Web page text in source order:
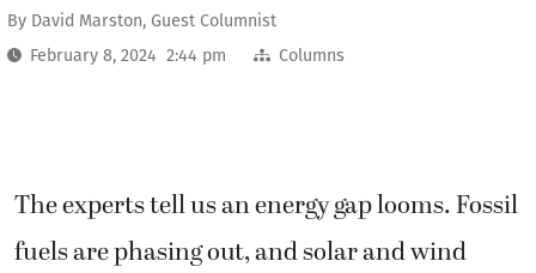
By David Marston, Guest Columnist
February 8, 2024 2:44 pm
Columns
The experts tell us an energy gap looms. Fossil
fuels are phasing out, and solar and wind